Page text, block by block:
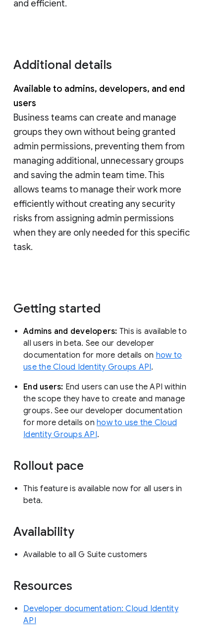
and efficient.
Additional details
Available to admins, developers, and end
users
Business teams can create and manage
groups they own without being granted
admin permissions, preventing them from
managing additional, unnecessary groups
and saving the admin team time. This
allows teams to manage their work more
efficiently without creating any security
risks from assigning admin permissions
when they are only needed for this specific
task.
Getting started
Admins and developers: This is available to
all users in beta. See our developer
documentation for more details on how to
use the Cloud Identity Groups API.
End users: End users can use the API within
the scope they have to create and manage
groups. See our developer documentation
for more details on how to use the Cloud
Identity Groups API.
Rollout pace
This feature is available now for all users in
beta.
Availability
Available to all G Suite customers
Resources
Developer documentation: Cloud Identity
API